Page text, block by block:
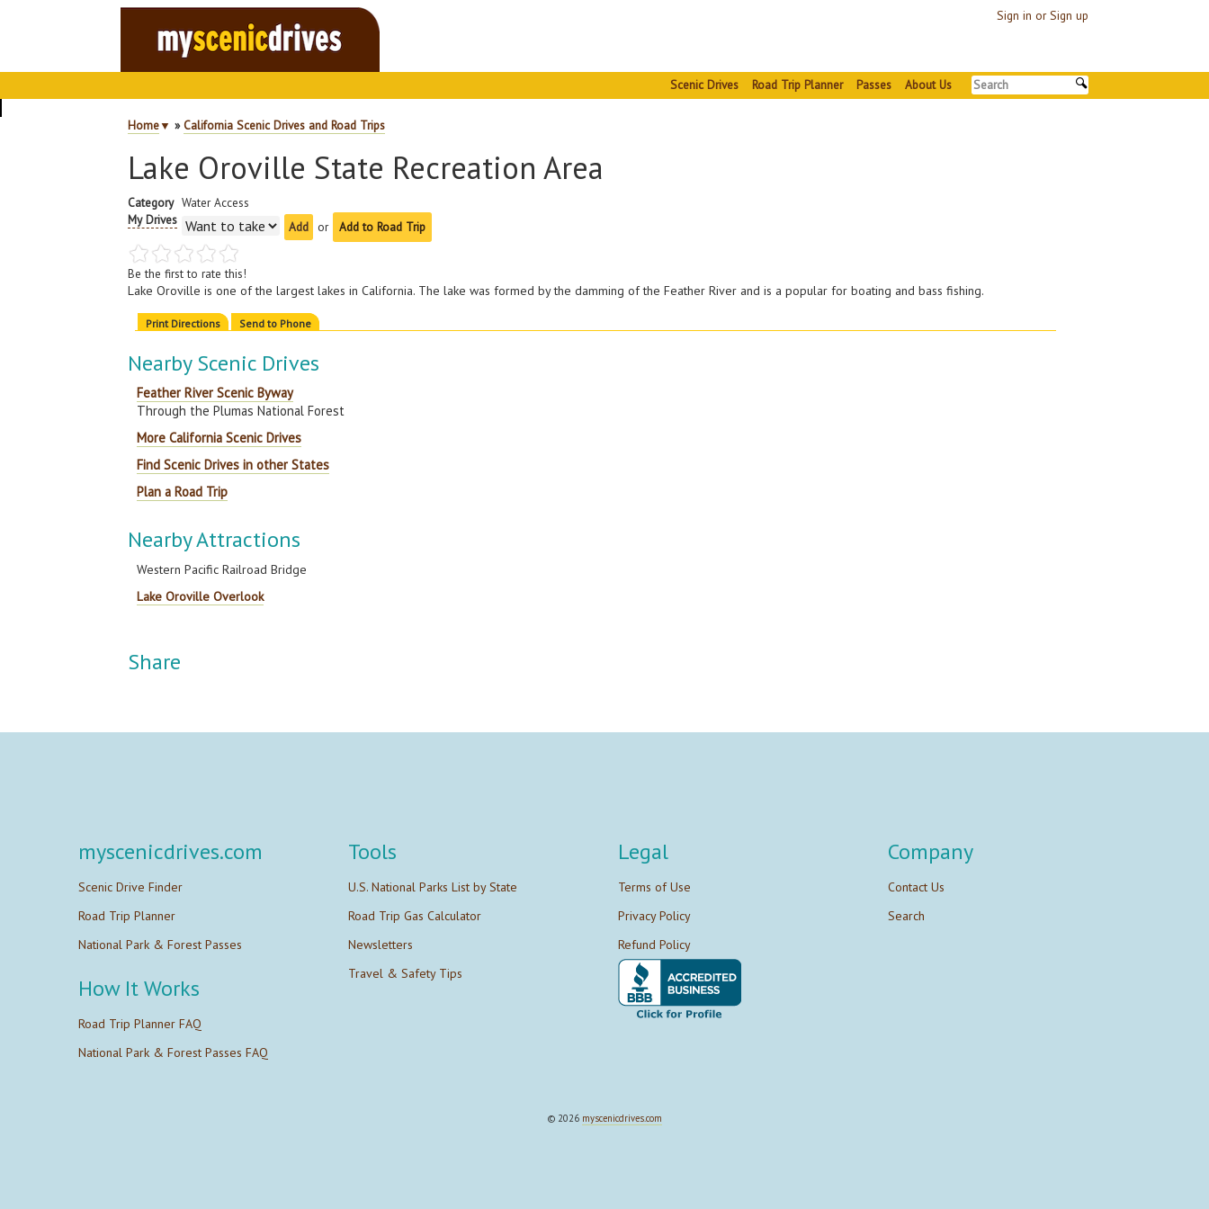
Sign in or Sign up
Scenic Drives Road Trip Planner Passes About Us
Home▼ »California Scenic Drives and Road Trips
Lake Oroville State Recreation Area
Category Water Access
My Drives
or Add to Road Trip
Be the first to rate this!
Lake Oroville is one of the largest lakes in California. The lake was formed by the damming of the Feather River and is a popular for boating and bass fishing.
Print Directions Send to Phone
Nearby Scenic Drives
Feather River Scenic Byway
Through the Plumas National Forest
More California Scenic Drives
Find Scenic Drives in other States
Plan a Road Trip
Nearby Attractions
Western Pacific Railroad Bridge
Lake Oroville Overlook
Share
myscenicdrives.com
Scenic Drive Finder
Road Trip Planner
National Park & Forest Passes
How It Works
Road Trip Planner FAQ
National Park & Forest Passes FAQ
Tools
U.S. National Parks List by State
Road Trip Gas Calculator
Newsletters
Travel & Safety Tips
Legal
Terms of Use
Privacy Policy
Refund Policy
Company
Contact Us
Search
© 2026 myscenicdrives.com